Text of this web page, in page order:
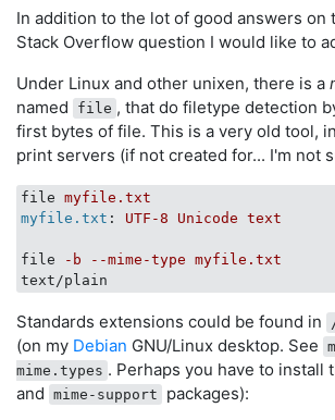
In addition to the lot of good answers on
Stack Overflow question I would like to
Under Linux and other unixen, there is a
named
file , that do filetype detection
first bytes of file. This is a very old tool,
print servers (if not created for... I'm not
file myfile.txt
myfile.txt : UTF-8 Unicode text
file
-b --mime-type myfile.txt
text/plain
Standards extensions could be found in
(on my Debian GNU/Linux desktop. See
mime.types . Perhaps you have to install
and mime-support packages):